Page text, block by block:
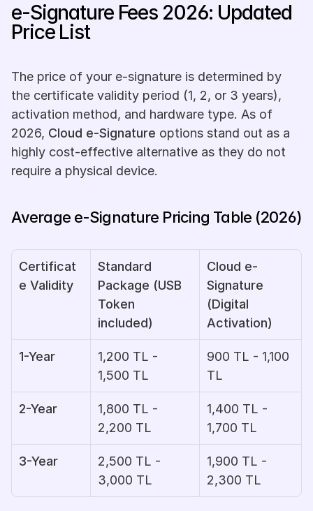
e-Signature Fees 2026: Updated
Price List
The price of your e-signature is determined by
the certificate validity period (1, 2, or 3 years),
activation method, and hardware type. As of
2026, Cloud e-Signature options stand out as a
highly cost-effective alternative as they do not
require a physical device.
Average e-Signature Pricing Table (2026)
Certificat
e Validity
Standard
Package (USB
Token
included)
Cloud e-
Signature
(Digital
Activation)
1-Year
1,200 TL -
1,500 TL
900 TL - 1,100
TL
2-Year
1,800 TL -
2,200 TL
1,400 TL -
1,700 TL
3-Year
2,500 TL -
3,000 TL
1,900 TL -
2,300 TL